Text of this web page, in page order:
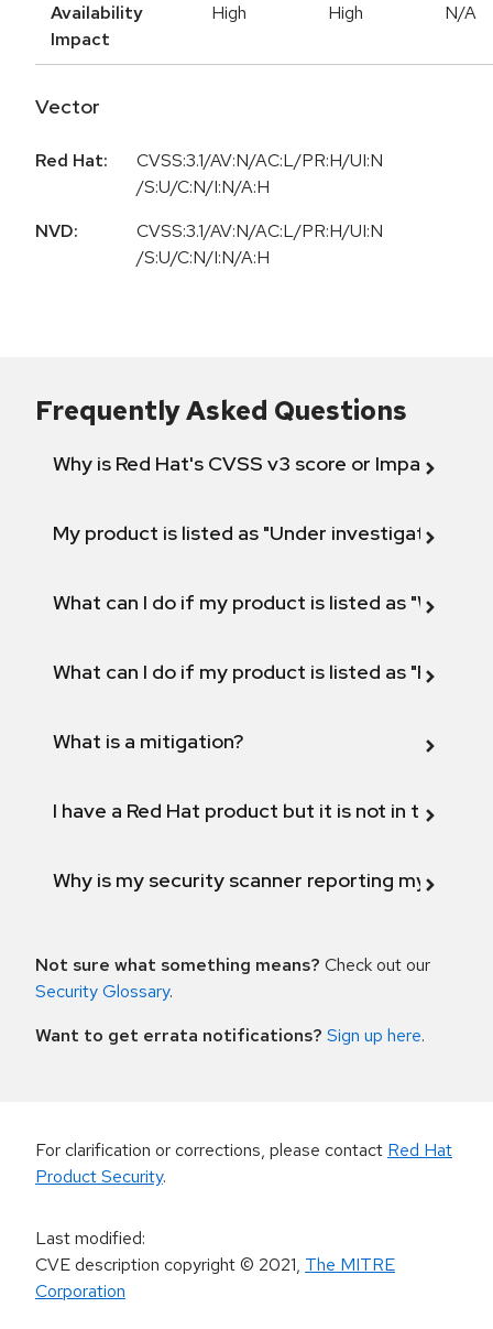
Availability
Impact
High High N/A
Vector
Red Hat:
CVSS:3.1/AV:N/AC:L/PR:H/UI:N
/S:U/C:N/I:N/A:H
NVD:
CVSS:3.1/AV:N/AC:L/PR:H/UI:N
/S:U/C:N/I:N/A:H
Frequently Asked Questions
Why is Red Hat's CVSS v3 score or Impact
My product is listed as "Under investigation"
What can I do if my product is listed as "Will not
What can I do if my product is listed as "Fix
What is a mitigation?
I have a Red Hat product but it is not in the
Why is my security scanner reporting my
Not sure what something means? Check out our
Security Glossary.
Want to get errata notifications? Sign up here.
For clarification or corrections, please contact Red Hat
Product Security.
Last modified:
CVE description copyright© 2021, The MITRE
Corporation